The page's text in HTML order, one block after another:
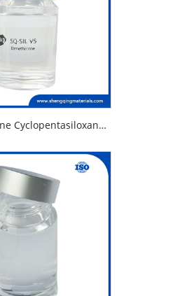
Volatile Silicone Cyclopentasiloxane Alternative